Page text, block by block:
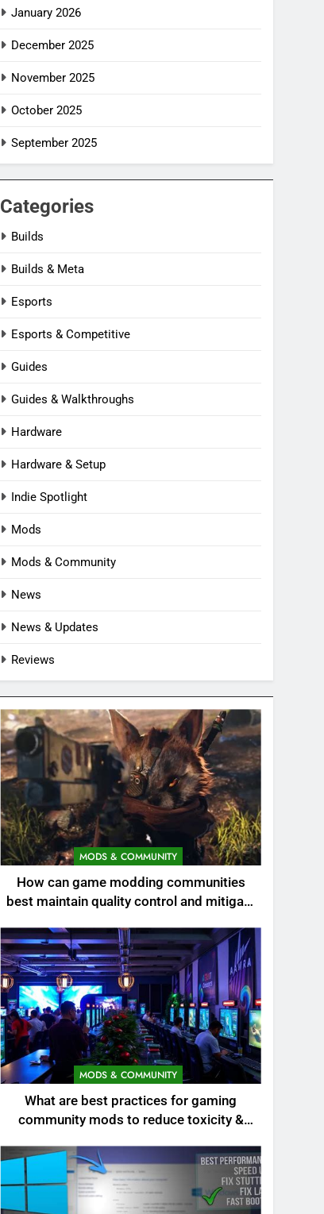
January 2026
December 2025
November 2025
October 2025
September 2025
Categories
Builds
Builds & Meta
Esports
Esports & Competitive
Guides
Guides & Walkthroughs
Hardware
Hardware & Setup
Indie Spotlight
Mods
Mods & Community
News
News & Updates
Reviews
MODS & COMMUNITY
How can game modding communities
best maintain quality control and mitigate
MODS & COMMUNITY
What are best practices for gaming
community mods to reduce toxicity &